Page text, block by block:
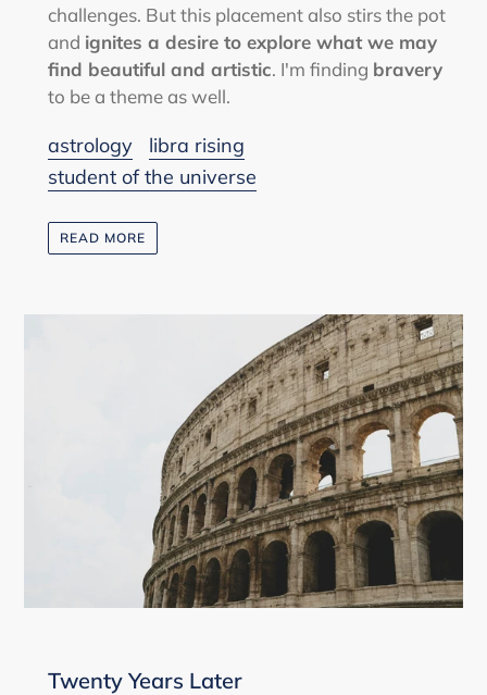
challenges. But this placement also stirs the pot
and ignites a desire to explore what we may
find beautiful and artistic. I'm finding bravery
to be a theme as well.
astrology
libra rising
student of the universe
READ MORE
Twenty Years Later